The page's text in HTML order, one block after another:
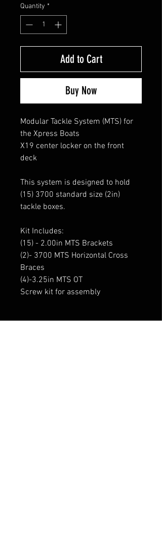
Quantity *
Add to Cart
Buy Now
Modular Tackle System (MTS) for
the Xpress Boats
X19 center locker on the front
deck
This system is designed to hold
(15) 3700 standard size (2in)
tackle boxes.
Kit Includes:
(15) - 2.00in MTS Brackets
(2)- 3700 MTS Horizontal Cross
Braces
(4)-3.25in MTS OT
Screw kit for assembly